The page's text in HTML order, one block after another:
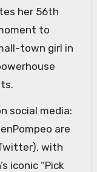
her 56th
to
town girl in
social media:
are
with
iconic “Pick